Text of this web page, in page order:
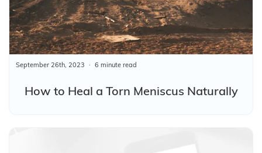
How to Heal a Torn Meniscus Naturally
September 26th, 2023 6 minute read